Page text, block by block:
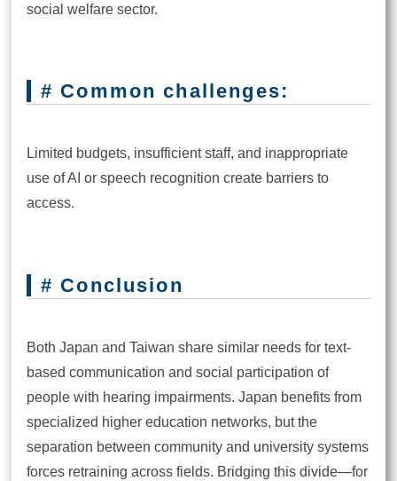
social welfare sector.
# Common challenges:
Limited budgets, insufficient staff, and inappropriate
use of AI or speech recognition create barriers to
access.
# Conclusion
Both Japan and Taiwan share similar needs for text-
based communication and social participation of
people with hearing impairments. Japan benefits from
specialized higher education networks, but the
separation between community and university systems
forces retraining across fields. Bridging this divide—for